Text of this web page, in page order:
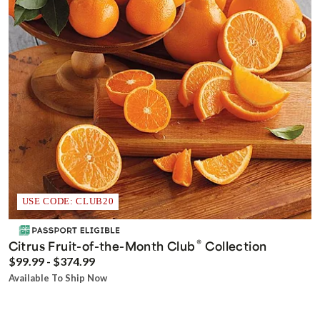
USE CODE: CLUB20
Citrus Fruit-of-the-Month Club® Collection
$99.99 - $374.99
Available To Ship Now